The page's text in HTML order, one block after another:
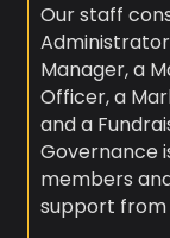
Our staff
Manager, a
Officer, a
and a
Governance
members
support from